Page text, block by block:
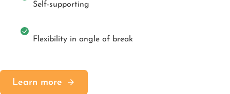
Self-supporting
Flexibility in angle of break
Learn more